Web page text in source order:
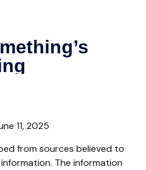
11, 2025
from sources believed to
The information